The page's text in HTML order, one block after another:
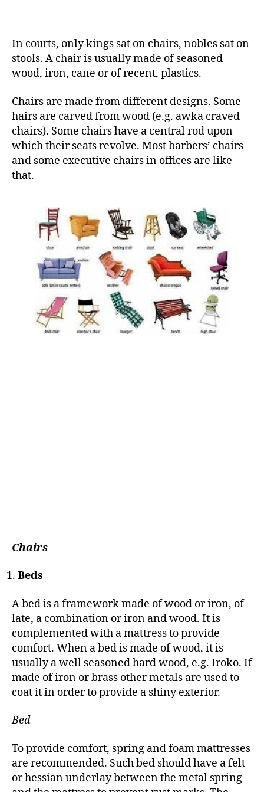
In courts, only kings sat on chairs, nobles sat on
stools. A chair is usually made of seasoned
wood, iron, cane or of recent, plastics.
Chairs are made from different designs. Some
hairs are carved from wood (e.g. awka craved
chairs). Some chairs have a central rod upon
which their seats revolve. Most barbers’ chairs
and some executive chairs in offices are like
that.
Chairs
Beds
A bed is a framework made of wood or iron, of
late, a combination or iron and wood. It is
complemented with a mattress to provide
comfort. When a bed is made of wood, it is
usually a well seasoned hard wood, e.g. Iroko. If
made of iron or brass other metals are used to
coat it in order to provide a shiny exterior.
Bed
To provide comfort, spring and foam mattresses
are recommended. Such bed should have a felt
or hessian underlay between the metal spring